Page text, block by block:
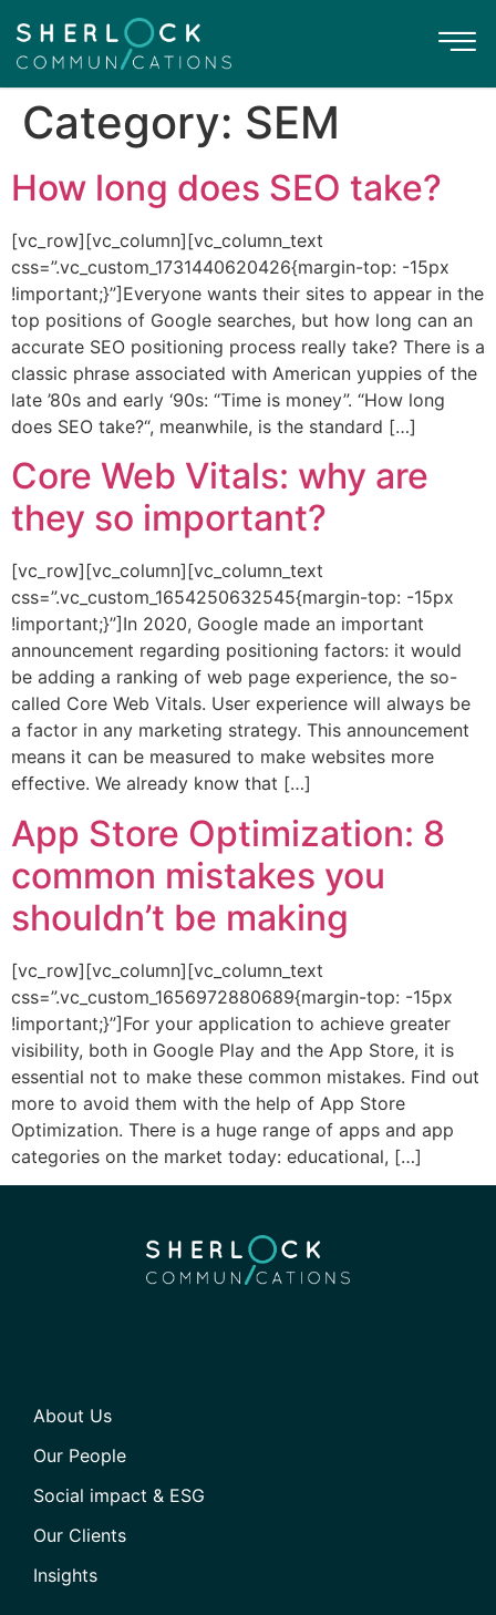
Category: SEM
How long does SEO take?
[vc_row][vc_column][vc_column_text
css=”.vc_custom_1731440620426{margin-top: -15px
!important;}”]Everyone wants their sites to appear in the
top positions of Google searches, but how long can an
accurate SEO positioning process really take? There is a
classic phrase associated with American yuppies of the
late ’80s and early ‘90s: “Time is money”. “How long
does SEO take?“, meanwhile, is the standard […]
Core Web Vitals: why are
they so important?
[vc_row][vc_column][vc_column_text
css=”.vc_custom_1654250632545{margin-top: -15px
!important;}”]In 2020, Google made an important
announcement regarding positioning factors: it would
be adding a ranking of web page experience, the so-
called Core Web Vitals. User experience will always be
a factor in any marketing strategy. This announcement
means it can be measured to make websites more
effective. We already know that […]
App Store Optimization: 8
common mistakes you
shouldn’t be making
[vc_row][vc_column][vc_column_text
css=”.vc_custom_1656972880689{margin-top: -15px
!important;}”]For your application to achieve greater
visibility, both in Google Play and the App Store, it is
essential not to make these common mistakes. Find out
more to avoid them with the help of App Store
Optimization. There is a huge range of apps and app
categories on the market today: educational, […]
About Us
Our People
Social impact & ESG
Our Clients
Insights